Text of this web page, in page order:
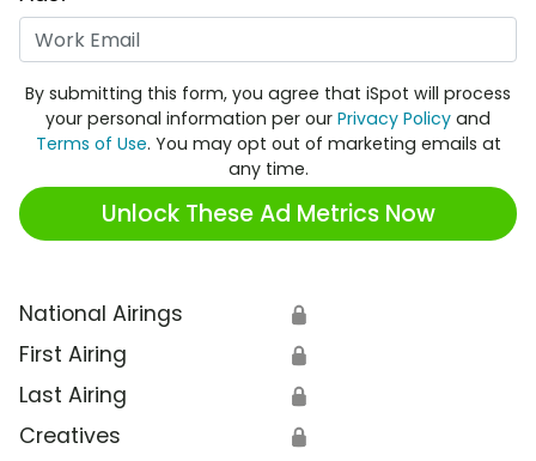
By submitting this form, you agree that iSpot will process
your personal information per our Privacy Policy and
Terms of Use. You may opt out of marketing emails at
any time.
Unlock These Ad Metrics Now
National Airings 🔒
First Airing 🔒
Last Airing 🔒
Creatives 🔒